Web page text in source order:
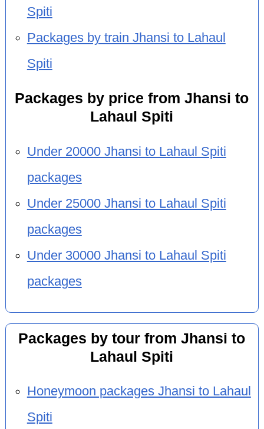
Spiti
Packages by train Jhansi to Lahaul
Spiti
Packages by price from Jhansi to
Lahaul Spiti
Under 20000 Jhansi to Lahaul Spiti
packages
Under 25000 Jhansi to Lahaul Spiti
packages
Under 30000 Jhansi to Lahaul Spiti
packages
Packages by tour from Jhansi to
Lahaul Spiti
Honeymoon packages Jhansi to Lahaul
Spiti